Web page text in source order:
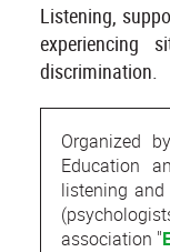
Listening,
experiencing
discrimination.
Organized
Education
listening
association "